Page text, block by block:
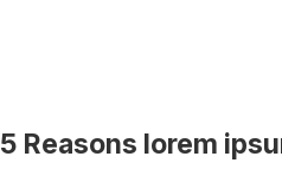
5 Reasons lorem